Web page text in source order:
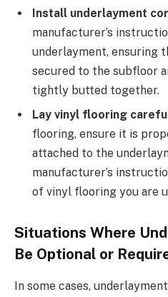
Install underlayment
manufacturer’s
underlayment, ensuring
secured to the subfloor
tightly butted together.
Lay vinyl flooring
flooring, ensure it is
attached to the
manufacturer’s
of vinyl flooring you are
Situations Where
Be Optional or
In some cases,